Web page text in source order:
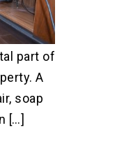
part of
A
soap
[…]